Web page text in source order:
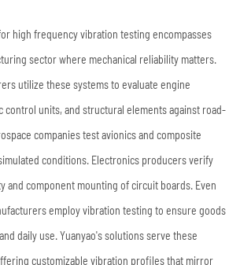
high frequency vibration testing encompasses
sector where mechanical reliability matters.
utilize these systems to evaluate engine
control units, and structural elements against road-
companies test avionics and composite
conditions. Electronics producers verify
and component mounting of circuit boards. Even
employ vibration testing to ensure goods
daily use. Yuanyao's solutions serve these
customizable vibration profiles that mirror